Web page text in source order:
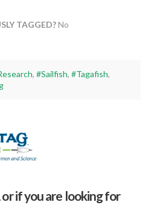
TAGGED?No
, #Sailfish, #Tagafish,
or if you are looking for